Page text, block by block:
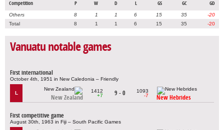
Competition P W D L GS GC GD
Others 8 1 1 6 15 35
-20
Total
8 1 1 6 15 35 -20
Vanuatu notable games
First international
October 4th, 1951 in New Caledonia – Friendly
L
New Zealand
1412
+7
9 - 0
1093
-7
New Hebrides
First competitive game
August 30th, 1963 in Fiji – South Pacific Games